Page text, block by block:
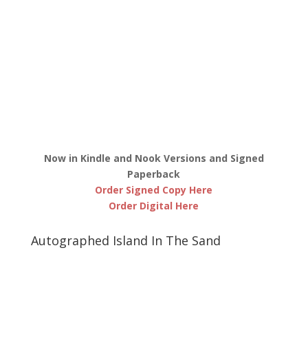
Now in Kindle and Nook Versions and Signed
Paperback
Order Signed Copy Here
Order Digital Here
Autographed Island In The Sand